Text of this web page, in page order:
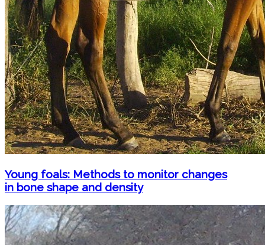
Young foals: Methods to monitor changes
in bone shape and density